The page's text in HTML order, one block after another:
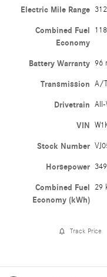
Electric Mile Range
Combined Fuel
Economy
118
Battery Warranty 96
Transmission A/T
Drivetrain All-
VIN
Stock Number
Horsepower 349
Combined Fuel
Economy (kWh)
29
Track Price